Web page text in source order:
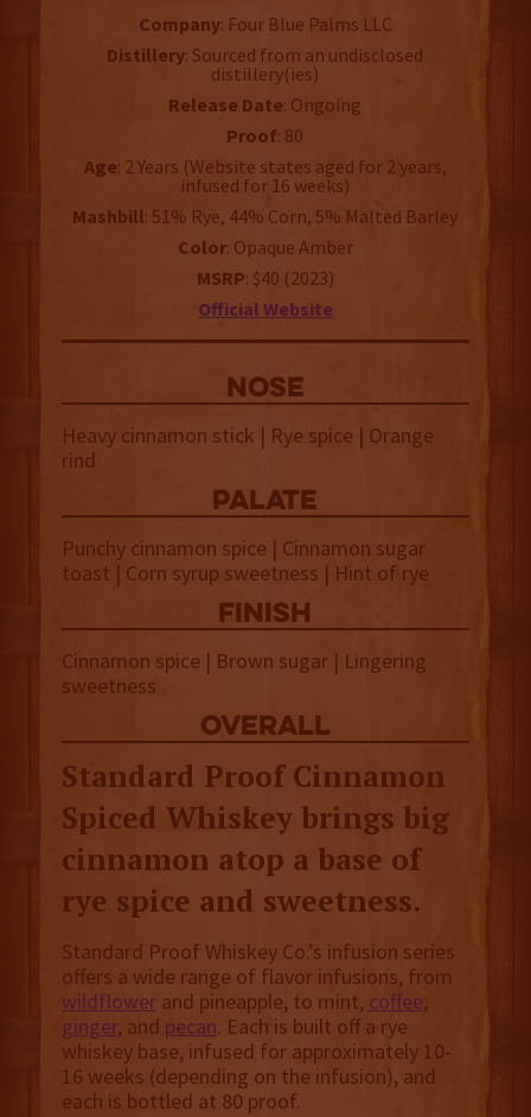
Company: Four Blue Palms LLC
Distillery: Sourced from an undisclosed
distillery(ies)
Release Date: Ongoing
Proof: 80
Age: 2 Years (Website states aged for 2 years,
infused for 16 weeks)
Mashbill: 51% Rye, 44% Corn, 5% Malted Barley
Color: Opaque Amber
MSRP: $40 (2023)
Official Website
NOSE
Heavy cinnamon stick | Rye spice | Orange
rind
palate
Punchy cinnamon spice | Cinnamon sugar
toast | Corn syrup sweetness | Hint of rye
finish
Cinnamon spice | Brown sugar | Lingering
sweetness
overall
Standard Proof Cinnamon
Spiced Whiskey brings big
cinnamon atop a base of
rye spice and sweetness.
Standard Proof Whiskey Co.’s infusion series
offers a wide range of flavor infusions, from
wildflowerand pineapple, to mint, coffee,
ginger, and pecan. Each is built off a rye
whiskey base, infused for approximately 10-
16 weeks (depending on the infusion), and
each is bottled at 80 proof.